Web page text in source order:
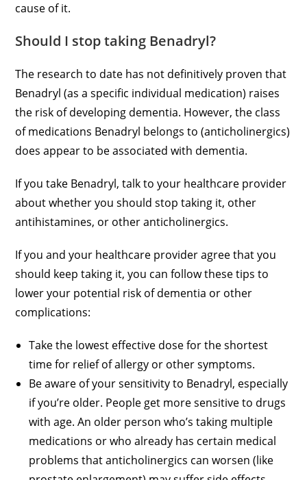
cause of it.
Should I stop taking Benadryl?
The research to date has not definitively proven that
Benadryl (as a specific individual medication) raises
the risk of developing dementia. However, the class
of medications Benadryl belongs to (anticholinergics)
does appear to be associated with dementia.
If you take Benadryl, talk to your healthcare provider
about whether you should stop taking it, other
antihistamines, or other anticholinergics.
If you and your healthcare provider agree that you
should keep taking it, you can follow these tips to
lower your potential risk of dementia or other
complications:
Take the lowest effective dose for the shortest
time for relief of allergy or other symptoms.
Be aware of your sensitivity to Benadryl, especially
if you’re older. People get more sensitive to drugs
with age. An older person who’s taking multiple
medications or who already has certain medical
problems that anticholinergics can worsen (like